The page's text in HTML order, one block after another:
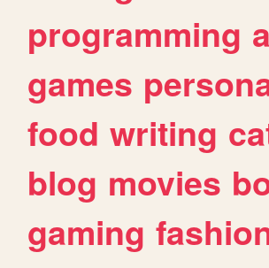
programming
games
food writing
blog movies
gaming